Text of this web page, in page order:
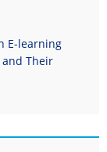
E-learning
Their